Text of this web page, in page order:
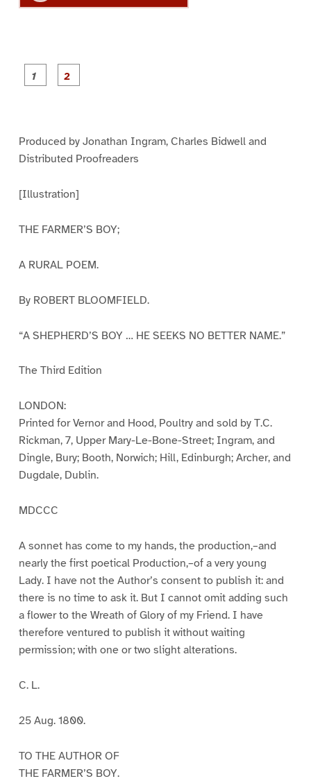
Produced by Jonathan Ingram, Charles Bidwell and
Distributed Proofreaders
[Illustration]
THE FARMER’S BOY;
A RURAL POEM.
By ROBERT BLOOMFIELD.
“A SHEPHERD’S BOY … HE SEEKS NO BETTER NAME.”
The Third Edition
LONDON:
Printed for Vernor and Hood, Poultry and sold by T.C.
Rickman, 7, Upper Mary-Le-Bone-Street; Ingram, and
Dingle, Bury; Booth, Norwich; Hill, Edinburgh; Archer, and
Dugdale, Dublin.
MDCCC
A sonnet has come to my hands, the production,–and
nearly the first poetical Production,–of a very young
Lady. I have not the Author’s consent to publish it: and
there is no time to ask it. But I cannot omit adding such
a flower to the Wreath of Glory of my Friend. I have
therefore ventured to publish it without waiting
permission; with one or two slight alterations.
C. L.
25 Aug. 1800.
TO THE AUTHOR OF
THE FARMER’S BOY.